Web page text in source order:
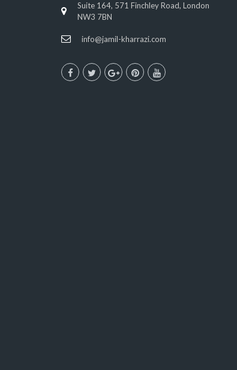
Suite 164, 571 Finchley Road, London
NW3 7BN
info@jamil-kharrazi.com